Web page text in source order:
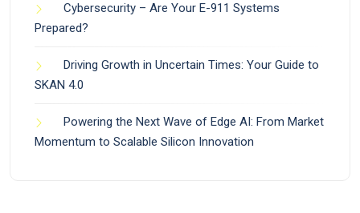
Cybersecurity – Are Your E-911 Systems
Prepared?
Driving Growth in Uncertain Times: Your Guide to
SKAN 4.0
Powering the Next Wave of Edge AI: From Market
Momentum to Scalable Silicon Innovation